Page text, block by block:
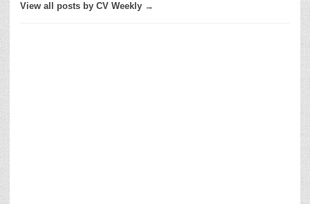
View all posts by CV Weekly →